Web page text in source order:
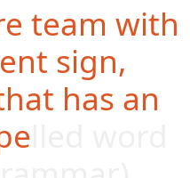
team with
sign,
has an
word